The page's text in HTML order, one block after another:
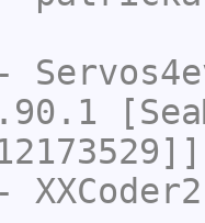
XXCoder2